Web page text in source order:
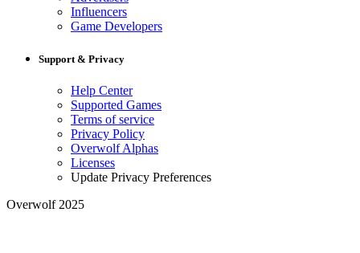
Influencers
Game Developers
Support & Privacy
Help Center
Supported Games
Terms of service
Privacy Policy
Overwolf Alphas
Licenses
Update Privacy Preferences
Overwolf 2025